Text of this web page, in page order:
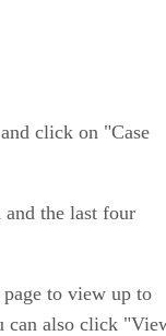
click on "Case
the last four
to view up to
can also click